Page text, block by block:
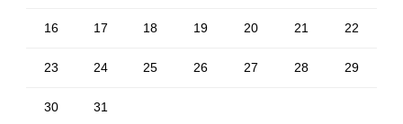
16 17 18 19 20 21 22
23 24 25 26 27 28 29
30 31